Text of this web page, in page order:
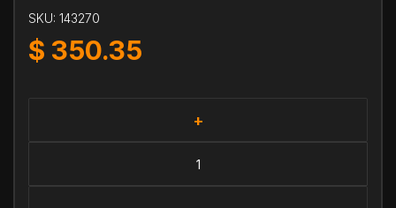
SKU: 143270
$ 350.35
+